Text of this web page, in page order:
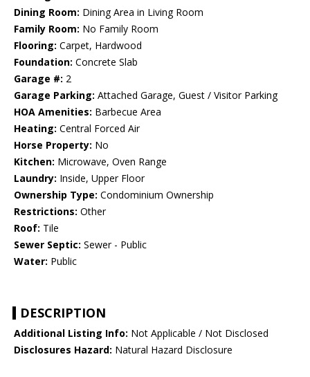
Dining Room: Dining Area in Living Room
Family Room: No Family Room
Flooring: Carpet, Hardwood
Foundation: Concrete Slab
Garage #: 2
Garage Parking: Attached Garage, Guest / Visitor Parking
HOA Amenities: Barbecue Area
Heating: Central Forced Air
Horse Property: No
Kitchen: Microwave, Oven Range
Laundry: Inside, Upper Floor
Ownership Type: Condominium Ownership
Restrictions: Other
Roof: Tile
Sewer Septic: Sewer - Public
Water: Public
DESCRIPTION
Additional Listing Info: Not Applicable / Not Disclosed
Disclosures Hazard: Natural Hazard Disclosure